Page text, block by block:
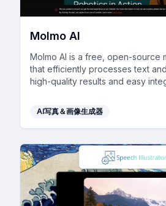
Molmo AI
Molmo AI is a free, open-source
that efficiently processes text
high-quality results and easy
AI写真＆画像生成器